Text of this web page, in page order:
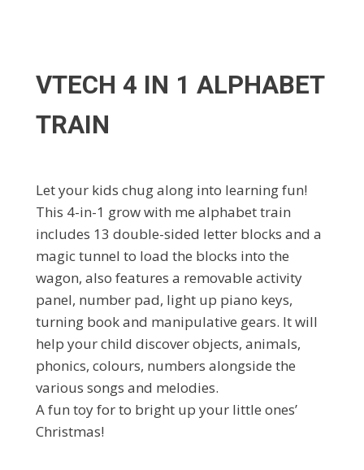
VTECH 4 IN 1 ALPHABET
TRAIN
Let your kids chug along into learning fun!
This 4-in-1 grow with me alphabet train
includes 13 double-sided letter blocks and a
magic tunnel to load the blocks into the
wagon, also features a removable activity
panel, number pad, light up piano keys,
turning book and manipulative gears. It will
help your child discover objects, animals,
phonics, colours, numbers alongside the
various songs and melodies.
A fun toy for to bright up your little ones’
Christmas!